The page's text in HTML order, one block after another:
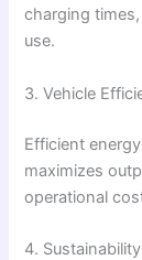
charging
use.
3. Vehicle
Efficient
maximizes
operational
4. Sustainability